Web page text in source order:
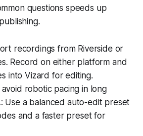
questions speeds up
recordings from Riverside or
Record on either platform and
into Vizard for editing.
robotic pacing in long
Use a balanced auto-edit preset
and a faster preset for